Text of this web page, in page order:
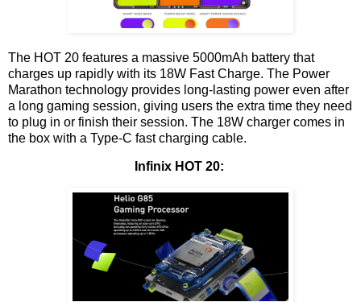
The HOT 20 features a massive 5000mAh battery that
charges up rapidly with its 18W Fast Charge. The Power
Marathon technology provides long-lasting power even after
a long gaming session, giving users the extra time they need
to plug in or finish their session. The 18W charger comes in
the box with a Type-C fast charging cable.
Infinix HOT 20: